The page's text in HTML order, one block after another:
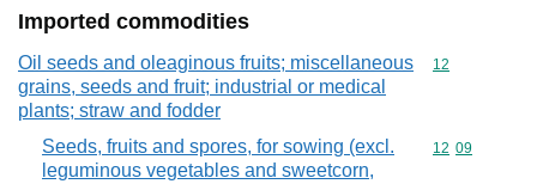
Imported commodities
Oil seeds and oleaginous fruits; miscellaneous
grains, seeds and fruit; industrial or medical
plants; straw and fodder
Commodity
12
Seeds, fruits and spores, for sowing (excl.
leguminous vegetables and sweetcorn,
Commodity
12 09